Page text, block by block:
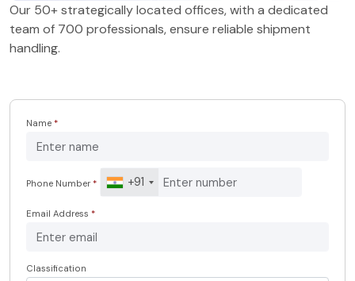
Our 50+ strategically located offices, with a dedicated
team of 700 professionals, ensure reliable shipment
handling.
Name *
Phone Number * +91
Email Address *
Classification